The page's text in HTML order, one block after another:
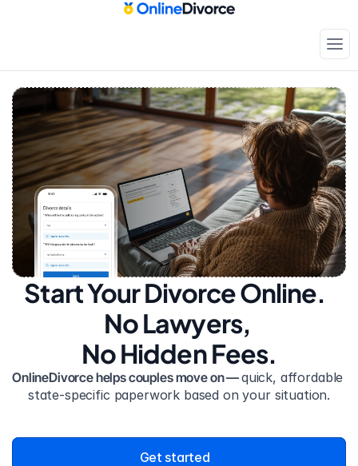
Start Your Divorce Online.
No Lawyers,
No Hidden Fees.
OnlineDivorce helps couples move on — quick, affordable
state-specific paperwork based on your situation.
Get started